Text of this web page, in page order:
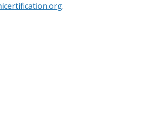
.